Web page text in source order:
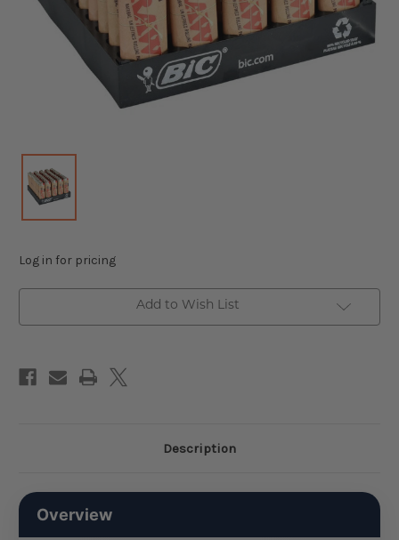
Log in for pricing
Add to Wish List
Description
Overview